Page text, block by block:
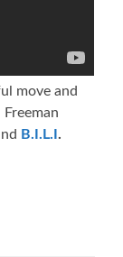
move and
B.I.L.I.